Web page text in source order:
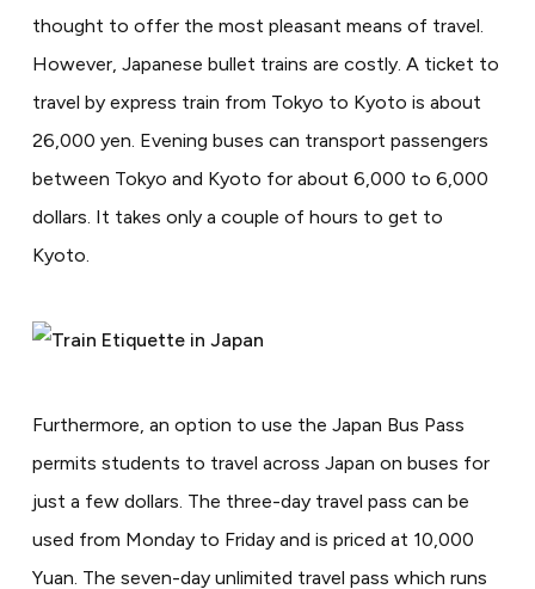
thought to offer the most pleasant means of travel.
However, Japanese bullet trains are costly. A ticket to
travel by express train from Tokyo to Kyoto is about
26,000 yen. Evening buses can transport passengers
between Tokyo and Kyoto for about 6,000 to 6,000
dollars. It takes only a couple of hours to get to
Kyoto.
Furthermore, an option to use the Japan Bus Pass
permits students to travel across Japan on buses for
just a few dollars. The three-day travel pass can be
used from Monday to Friday and is priced at 10,000
Yuan. The seven-day unlimited travel pass which runs